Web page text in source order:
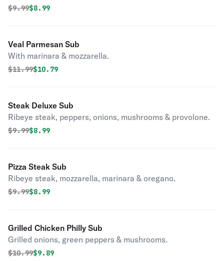
Original price was
$9.99Discounted price is
$8.99
Veal Parmesan Sub
With marinara & mozzarella.
Original price was
$11.99Discounted price is
$10.79
Steak Deluxe Sub
Ribeye steak, peppers, onions, mushrooms & provolone.
Original price was
$9.99Discounted price is
$8.99
Pizza Steak Sub
Ribeye steak, mozzarella, marinara & oregano.
Original price was
$9.99Discounted price is
$8.99
Grilled Chicken Philly Sub
Grilled onions, green peppers & mushrooms.
Original price was
$10.99Discounted price is
$9.89